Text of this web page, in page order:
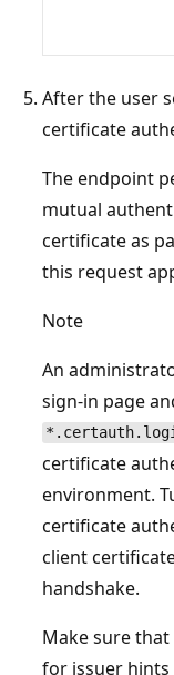
After the user
certificate
The endpoint
mutual
certificate as
this request
Note
An
sign-in page
certificate
environment.
certificate
client
handshake.
Make sure
for issuer hints